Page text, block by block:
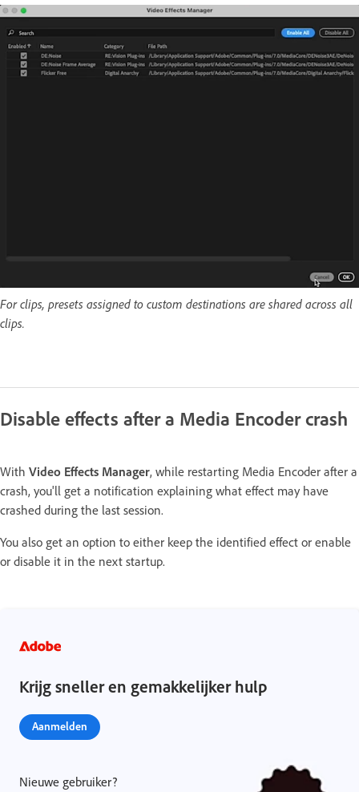
For clips, presets assigned to custom destinations are shared across all
clips.
Disable effects after a Media Encoder crash
With Video Effects Manager, while restarting Media Encoder after a
crash, you'll get a notification explaining what effect may have
crashed during the last session.
You also get an option to either keep the identified effect or enable
or disable it in the next startup.
Krijg sneller en gemakkelijker hulp
Aanmelden
Nieuwe gebruiker?